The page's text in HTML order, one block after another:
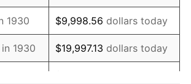
14.36%
8.07%
-1.24%
1930 $9,998.56 dollars today
1930 $19,997.13 dollars today